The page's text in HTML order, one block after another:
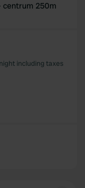
centrum 250m
including taxes